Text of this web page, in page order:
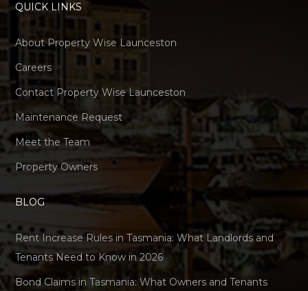
QUICK LINKS
About Property Wise Launceston
Careers
Contact Property Wise Launceston
Maintenance Request
Meet the Team
Property Owners
BLOG
Rent Increase Rules in Tasmania: What Landlords and
Tenants Need to Know in 2026
Bond Claims in Tasmania: What Owners and Tenants